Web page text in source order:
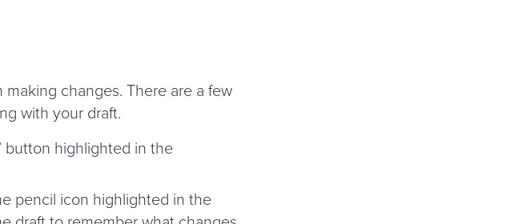
changes. There are a few
with your draft.
button highlighted in the
pencil icon highlighted in the